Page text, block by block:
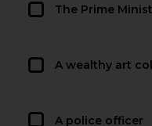
The Prime
A wealthy art
A police officer